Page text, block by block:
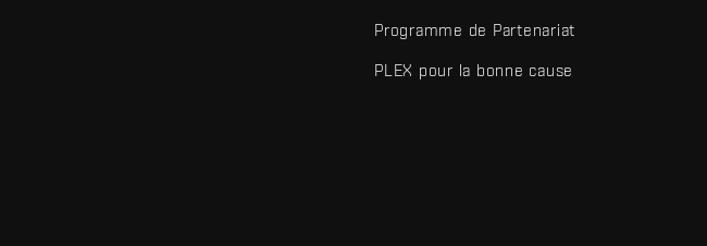
Programme de Partenariat
PLEX pour la bonne cause